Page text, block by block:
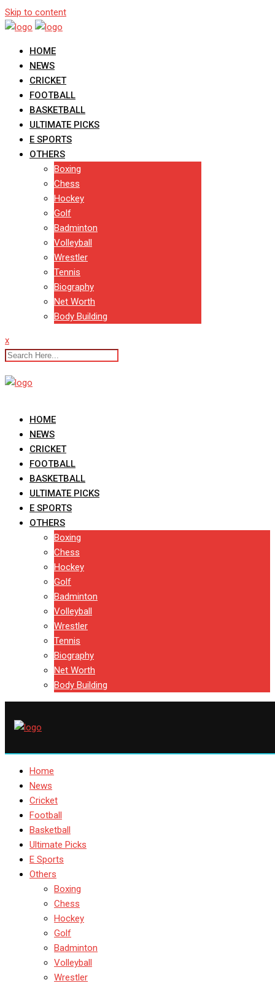
Skip to content
HOME
NEWS
CRICKET
FOOTBALL
BASKETBALL
ULTIMATE PICKS
E SPORTS
OTHERS
Boxing
Chess
Hockey
Golf
Badminton
Volleyball
Wrestler
Tennis
Biography
Net Worth
Body Building
x
HOME
NEWS
CRICKET
FOOTBALL
BASKETBALL
ULTIMATE PICKS
E SPORTS
OTHERS
Boxing
Chess
Hockey
Golf
Badminton
Volleyball
Wrestler
Tennis
Biography
Net Worth
Body Building
Home
News
Cricket
Football
Basketball
Ultimate Picks
E Sports
Others
Boxing
Chess
Hockey
Golf
Badminton
Volleyball
Wrestler